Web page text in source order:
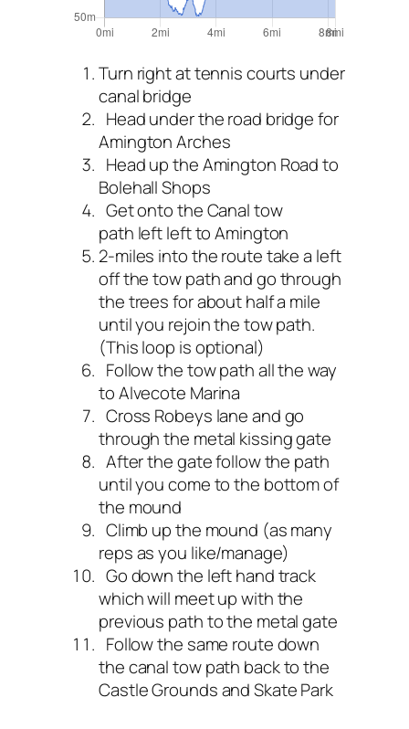
Turn right at tennis courts under
canal bridge
Head under the road bridge for
Amington Arches
Head up the Amington Road to
Bolehall Shops
Get onto the Canal tow
path left left to Amington
2-miles into the route take a left
off the tow path and go through
the trees for about half a mile
until you rejoin the tow path.
(This loop is optional)
Follow the tow path all the way
to Alvecote Marina
Cross Robeys lane and go
through the metal kissing gate
After the gate follow the path
until you come to the bottom of
the mound
Climb up the mound (as many
reps as you like/manage)
Go down the left hand track
which will meet up with the
previous path to the metal gate
Follow the same route down
the canal tow path back to the
Castle Grounds and Skate Park